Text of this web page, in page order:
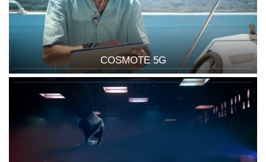
COSMOTE 5G